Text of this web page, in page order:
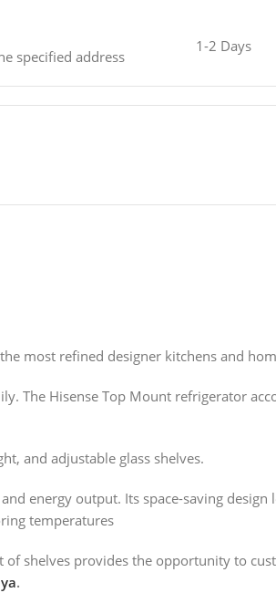
specified address
1-2 Days
most refined designer kitchens and
The Hisense Top Mount refrigerator
and adjustable glass shelves.
energy output. Its space-saving
temperatures
shelves provides the opportunity to
.